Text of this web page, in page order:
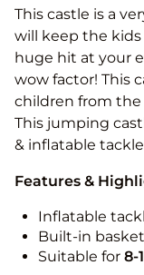
This castle is a
will keep the
huge hit at your
wow factor! This
children from the
This jumping
& inflatable
Features &
Inflatable
Built-in
Suitable for 8-